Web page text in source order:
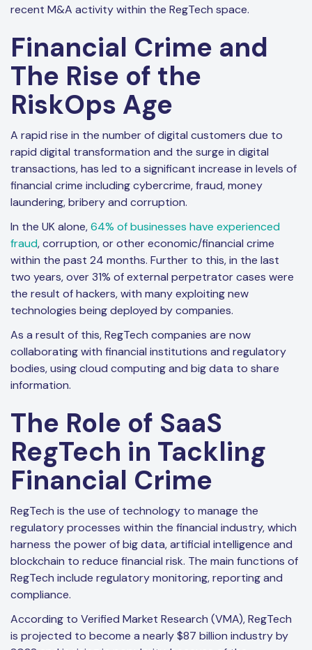
recent M&A activity within the RegTech space.
Financial Crime and
The Rise of the
RiskOps Age
A rapid rise in the number of digital customers due to
rapid digital transformation and the surge in digital
transactions, has led to a significant increase in levels of
financial crime including cybercrime, fraud, money
laundering, bribery and corruption.
In the UK alone,64% of businesses have experienced
fraud, corruption, or other economic/financial crime
within the past 24 months. Further to this, in the last
two years, over 31% of external perpetrator cases were
the result of hackers, with many exploiting new
technologies being deployed by companies.
As a result of this, RegTech companies are now
collaborating with financial institutions and regulatory
bodies, using cloud computing and big data to share
information.
The Role of SaaS
RegTech in Tackling
Financial Crime
RegTech is the use of technology to manage the
regulatory processes within the financial industry, which
harness the power of big data, artificial intelligence and
blockchain to reduce financial risk. The main functions of
RegTech include regulatory monitoring, reporting and
compliance.
According to Verified Market Research (VMA), RegTech
is projected to become a nearly $87 billion industry by